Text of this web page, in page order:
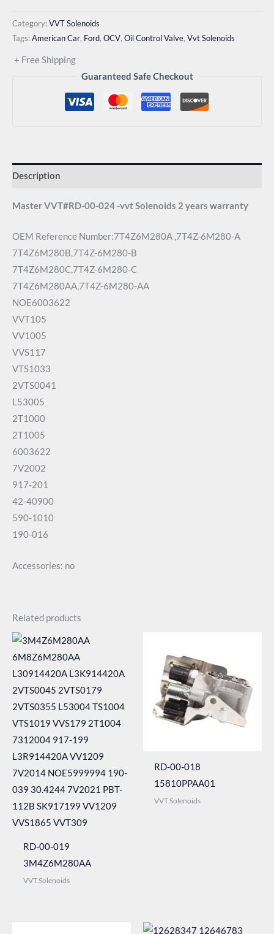
Category:VVT Solenoids
Tags:American Car, Ford, OCV, Oil Control Valve, Vvt Solenoids
+ Free Shipping
Guaranteed Safe Checkout
Description
Master VVT#RD-00-024 -vvt Solenoids 2 years warranty
OEM Reference Number:7T4Z6M280A ,7T4Z-6M280-A
7T4Z6M280B,7T4Z-6M280-B
7T4Z6M280C,7T4Z-6M280-C
7T4Z6M280AA,7T4Z-6M280-AA
NOE6003622
VVT105
VV1005
VVS117
VTS1033
2VTS0041
L53005
2T1000
2T1005
6003622
7V2002
917-201
42-40900
590-1010
190-016
Accessories: no
Related products
RD-00-019
3M4Z6M280AA
VVT Solenoids
RD-00-018
15810PPAA01
VVT Solenoids